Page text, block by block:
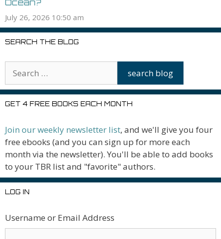
Ocean?
July 26, 2026 10:50 am
SEARCH THE BLOG
GET 4 FREE BOOKS EACH MONTH
Join our weekly newsletter list, and we'll give you four
free ebooks (and you can sign up for more each
month via the newsletter). You'll be able to add books
to your TBR list and "favorite" authors.
LOG IN
Username or Email Address